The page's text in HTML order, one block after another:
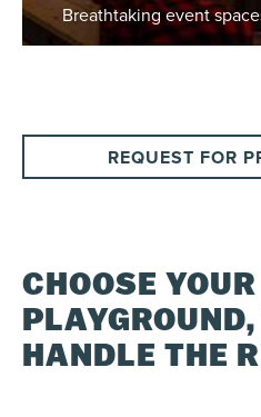
Breathtaking event
REQUEST FOR
CHOOSE YOUR
HANDLE THE